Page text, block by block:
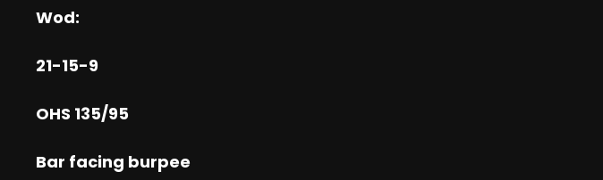
Wod:
21-15-9
OHS 135/95
Bar facing burpee